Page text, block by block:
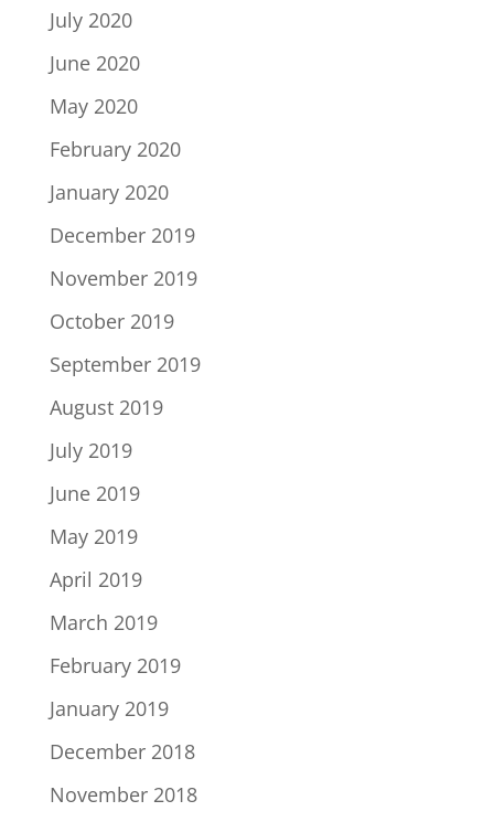
July 2020
June 2020
May 2020
February 2020
January 2020
December 2019
November 2019
October 2019
September 2019
August 2019
July 2019
June 2019
May 2019
April 2019
March 2019
February 2019
January 2019
December 2018
November 2018